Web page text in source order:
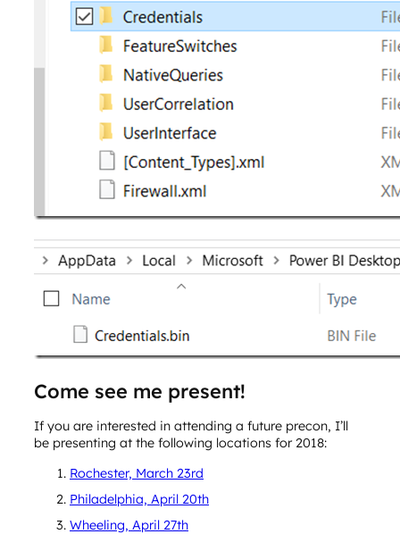
Come see me present!
If you are interested in attending a future precon, I’ll
be presenting at the following locations for 2018:
Rochester, March 23rd
Philadelphia, April 20th
Wheeling, April 27th